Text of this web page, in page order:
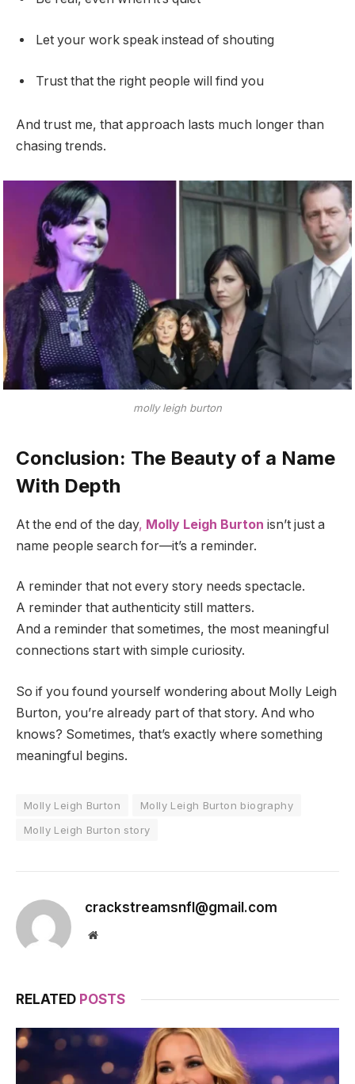
Let your work speak instead of shouting
Trust that the right people will find you
And trust me, that approach lasts much longer than
chasing trends.
molly leigh burton
Conclusion: The Beauty of a Name
With Depth
At the end of the day, Molly Leigh Burton isn’t just a
name people search for—it’s a reminder.
A reminder that not every story needs spectacle.
A reminder that authenticity still matters.
And a reminder that sometimes, the most meaningful
connections start with simple curiosity.
So if you found yourself wondering about Molly Leigh
Burton, you’re already part of that story. And who
knows? Sometimes, that’s exactly where something
meaningful begins.
Molly Leigh Burton
Molly Leigh Burton biography
Molly Leigh Burton story
crackstreamsnfl@gmail.com
Website
RELATED POSTS